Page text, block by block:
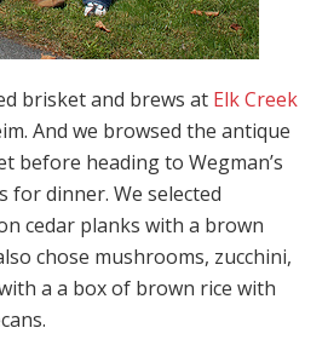
brisket and brews at Elk Creek
And we browsed the antique
before heading to Wegman’s
for dinner. We selected
cedar planks with a brown
chose mushrooms, zucchini,
a a box of brown rice with